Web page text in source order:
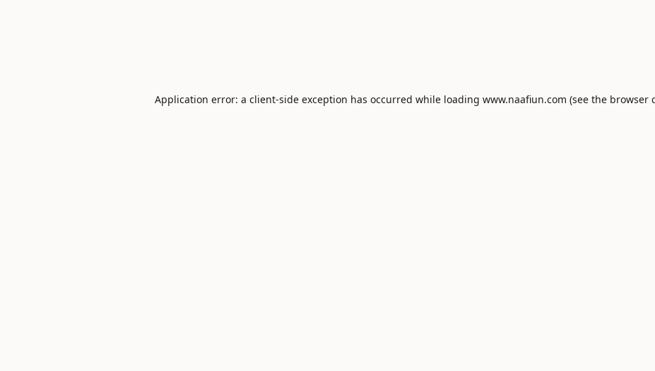
Application error: a client-side exception has occurred while loading www.naafiun.com (see the browser